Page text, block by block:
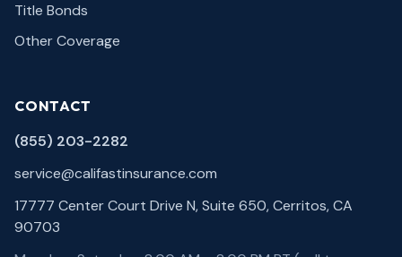
Title Bonds
Other Coverage
CONTACT
(855) 203-2282
service@califastinsurance.com
17777 Center Court Drive N, Suite 650, Cerritos, CA
90703